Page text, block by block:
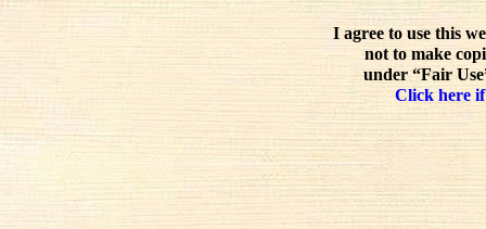
I agree to use this
not to make
under “Fair
Click here if